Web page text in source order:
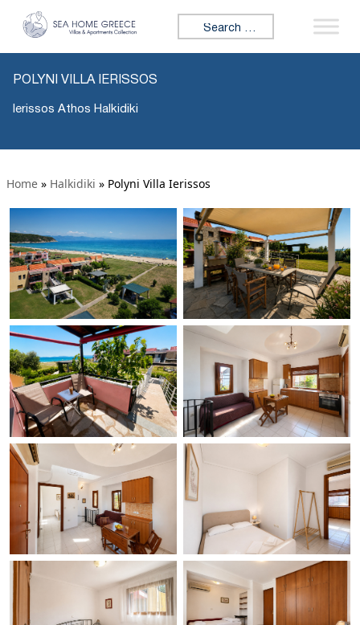
Search for:
POLYNI VILLA IERISSOS
Ierissos Athos Halkidiki
Home » Halkidiki » Polyni Villa Ierissos